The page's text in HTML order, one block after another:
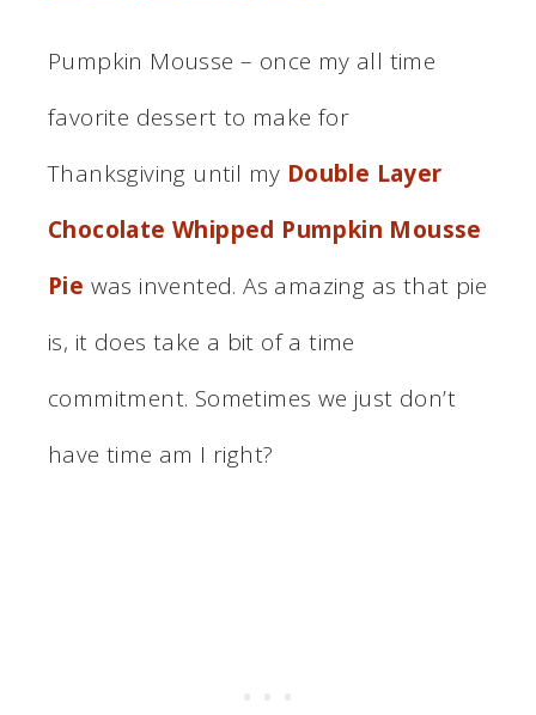
Pumpkin Mousse – once my all time
favorite dessert to make for
Thanksgiving until my Double Layer
Chocolate Whipped Pumpkin Mousse
Pie was invented. As amazing as that pie
is, it does take a bit of a time
commitment. Sometimes we just don’t
have time am I right?